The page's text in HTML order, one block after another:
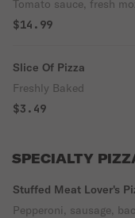
Tomato sauce, fresh
$14.99
Slice Of Pizza
Freshly Baked
$3.49
SPECIALTY
Stuffed Meat Lover's
Pepperoni, sausage,